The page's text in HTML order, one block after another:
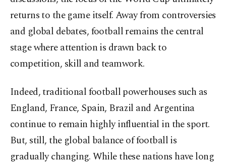
returns to the game itself. Away from controversies
and global debates, football remains the central
stage where attention is drawn back to
competition, skill and teamwork.
Indeed, traditional football powerhouses such as
England, France, Spain, Brazil and Argentina
continue to remain highly influential in the sport.
But, still, the global balance of football is
gradually changing. While these nations have long